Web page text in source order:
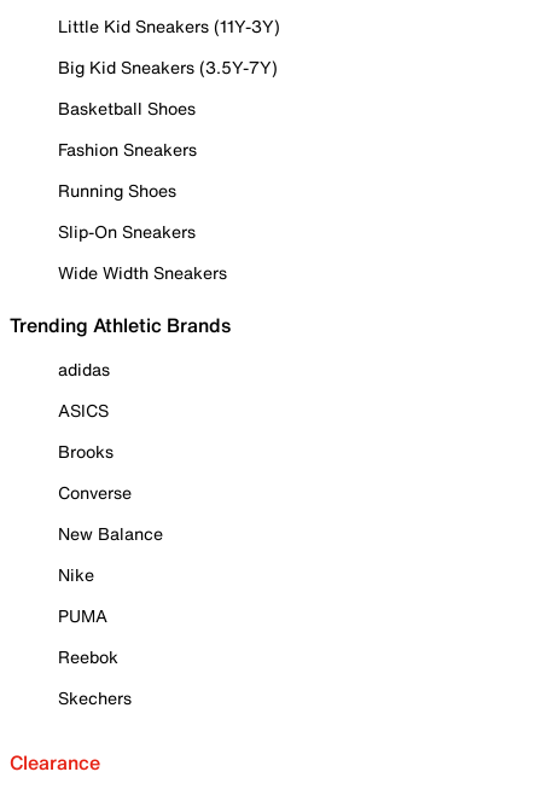
Little Kid Sneakers (11Y-3Y)
Big Kid Sneakers (3.5Y-7Y)
Basketball Shoes
Fashion Sneakers
Running Shoes
Slip-On Sneakers
Wide Width Sneakers
Trending Athletic Brands
adidas
ASICS
Brooks
Converse
New Balance
Nike
PUMA
Reebok
Skechers
Clearance